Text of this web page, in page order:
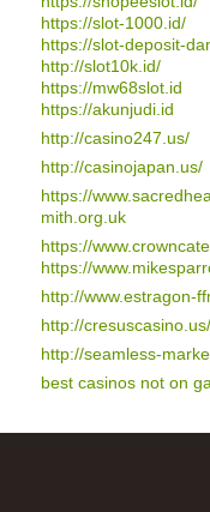
https://slot-1000.id/
https://slot-deposit-
http://slot10k.id/
https://mw68slot.id
https://akunjudi.id
http://casino247.us/
http://casinojapan.us/
https://
mith.org.uk
https://
https://
http://www.estragon-
http://cresuscasino.us/
http://seamless-
best casinos not on